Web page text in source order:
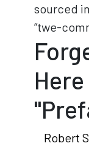
sourced
“twe-
Robert